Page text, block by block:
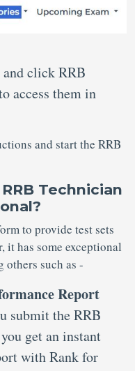
click RRB
access them in
and start the RRB
Technician
to provide test sets
it has some exceptional
others such as -
Report
submit the RRB
get an instant
with Rank for